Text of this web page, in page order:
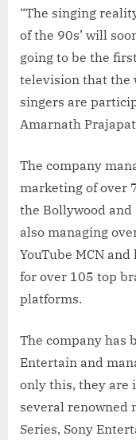
“The singing
of the 90s’ will
going to be the
television that the
singers are
Amarnath
The company
marketing of over
the Bollywood
also managing
YouTube MCN
for over 105 top
platforms.
The company has
Entertain and
only this, they are
several renowned
Series, Sony